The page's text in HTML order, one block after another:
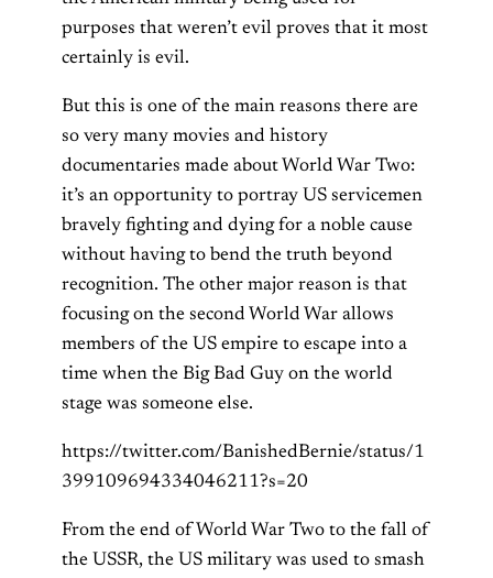
purposes that weren’t evil proves that it most
certainly is evil.
But this is one of the main reasons there are
so very many movies and history
documentaries made about World War Two:
it’s an opportunity to portray US servicemen
bravely fighting and dying for a noble cause
without having to bend the truth beyond
recognition. The other major reason is that
focusing on the second World War allows
members of the US empire to escape into a
time when the Big Bad Guy on the world
stage was someone else.
https://twitter.com/BanishedBernie/status/1
399109694334046211?s=20
From the end of World War Two to the fall of
the USSR, the US military was used to smash